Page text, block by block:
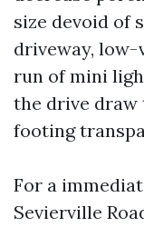
size devoid of
driveway,
run of mini
the drive draw
footing
For a
Sevierville